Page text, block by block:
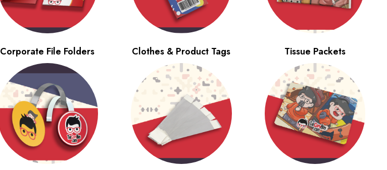
Corporate File Folders Clothes & Product Tags Tissue Packets